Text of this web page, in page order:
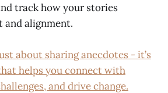
track how your stories
alignment.
about sharing anecdotes - it’s
helps you connect with
and drive change.